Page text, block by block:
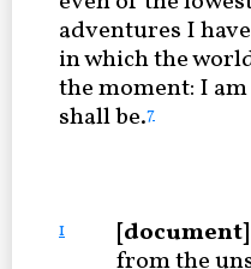
adventures I
in which the
the moment: I
shall be.7
1 [document]
from the